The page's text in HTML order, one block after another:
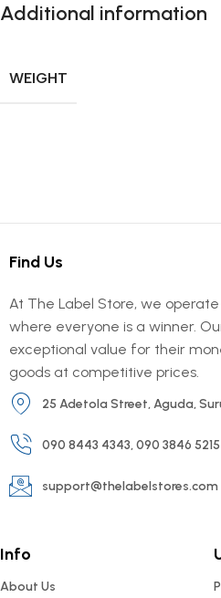
Additional information
WEIGHT
Find Us
At The Label Store, we
where everyone is a winner.
exceptional value for their
goods at competitive prices.
25 Adetola Street, Aguda,
090 8443 4343, 090 3846 5215
support@thelabelstores.com
Info
About Us